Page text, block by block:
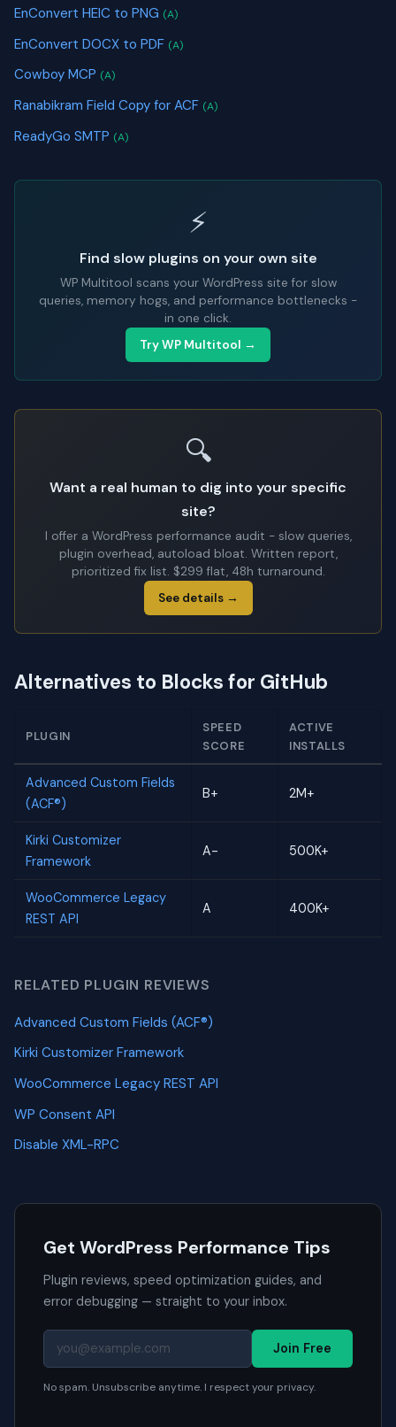
EnConvert HEIC to PNG (A)
EnConvert DOCX to PDF (A)
Cowboy MCP (A)
Ranabikram Field Copy for ACF (A)
ReadyGo SMTP (A)
⚡
Find slow plugins on your own site
WP Multitool scans your WordPress site for slow
queries, memory hogs, and performance bottlenecks -
in one click.
Try WP Multitool →
🔍
Want a real human to dig into your specific
site?
I offer a WordPress performance audit - slow queries,
plugin overhead, autoload bloat. Written report,
prioritized fix list. $299 flat, 48h turnaround.
See details →
Alternatives to Blocks for GitHub
PLUGIN
SPEED
SCORE
ACTIVE
INSTALLS
Advanced Custom Fields
(ACF®)
B+ 2M+
Kirki Customizer
Framework
A- 500K+
WooCommerce Legacy
REST API
A 400K+
RELATED PLUGIN REVIEWS
Advanced Custom Fields (ACF®)
Kirki Customizer Framework
WooCommerce Legacy REST API
WP Consent API
Disable XML-RPC
Get WordPress Performance Tips
Plugin reviews, speed optimization guides, and
error debugging — straight to your inbox.
Join Free
No spam. Unsubscribe anytime. I respect your privacy.